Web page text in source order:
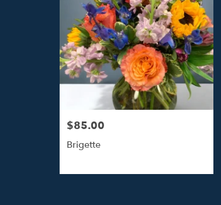
$85.00
Brigette